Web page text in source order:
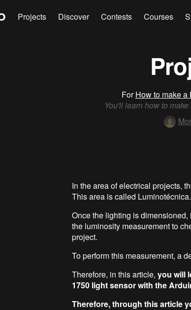
Projects Discover Contests Courses
ForHow to make
You'll learn how to
In the area of electrical projects,
This area is called Luminotécnica.
Once the lighting is
the luminosity measurement to
project.
To perform this measurement, a
Therefore, in this article, you will
1750 light sensor with the
Therefore, through this article